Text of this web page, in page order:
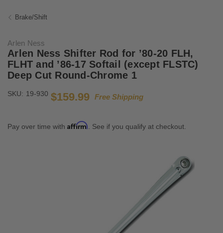
Brake/Shift
Arlen Ness
Arlen Ness Shifter Rod for ’80-20 FLH,
FLHT and ’86-17 Softail (except FLSTC)
Deep Cut Round-Chrome 1
SKU: 19-930 $159.99 Free Shipping
Pay over time with Affirm . See if you qualify at checkout.